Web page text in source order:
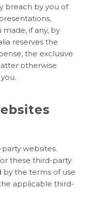
breach by you of
if any, by
reserves the
the exclusive
otherwise
websites.
these third-party
by the terms of use
applicable third-